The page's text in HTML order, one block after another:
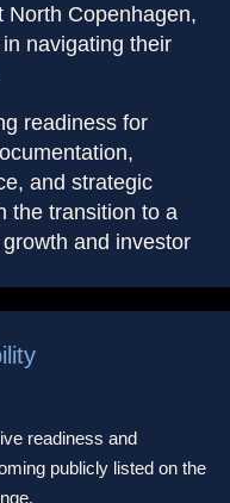
North Copenhagen,
navigating their
readiness for
and strategic
the transition to a
and investor
readiness and
publicly listed on the